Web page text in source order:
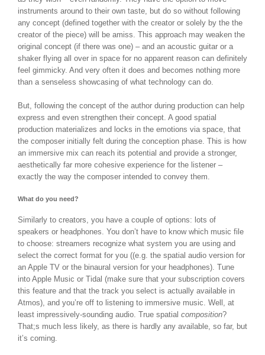
instruments around to their own taste, but do so without following
any concept (defined together with the creator or solely by the the
creator of the piece) will be amiss. This approach may weaken the
original concept (if there was one) – and an acoustic guitar or a
shaker flying all over in space for no apparent reason can definitely
feel gimmicky. And very often it does and becomes nothing more
than a senseless showcasing of what technology can do.
But, following the concept of the author during production can help
express and even strengthen their concept. A good spatial
production materializes and locks in the emotions via space, that
the composer initially felt during the conception phase. This is how
an immersive mix can reach its potential and provide a stronger,
aesthetically far more cohesive experience for the listener –
exactly the way the composer intended to convey them.
What do you need?
Similarly to creators, you have a couple of options: lots of
speakers or headphones. You don’t have to know which music file
to choose: streamers recognize what system you are using and
select the correct format for you ((e.g. the spatial audio version for
an Apple TV or the binaural version for your headphones). Tune
into Apple Music or Tidal (make sure that your subscription covers
this feature and that the track you select is actually available in
Atmos), and you’re off to listening to immersive music. Well, at
least impressively-sounding audio. True spatial composition?
That;s much less likely, as there is hardly any available, so far, but
it’s coming.